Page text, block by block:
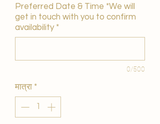
Preferred Date & Time *We will
get in touch with you to confirm
availability *
0/500
मात्रा *